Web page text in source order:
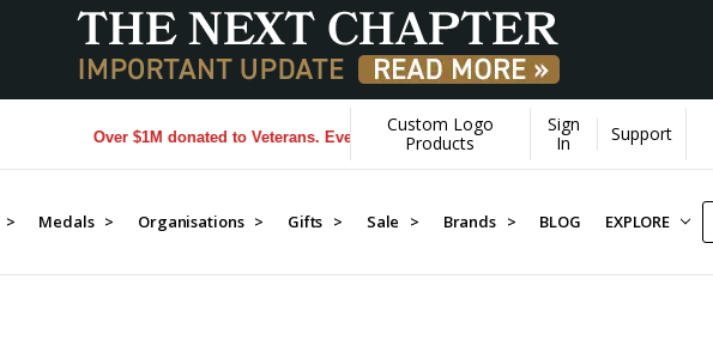
Over $1M donated to Veterans. Every Purchase made by YOU helps us donate more...
Custom Logo
Products
Sign
In
Support
> Medals > Organisations > Gifts > Sale > Brands > BLOG EXPLORE